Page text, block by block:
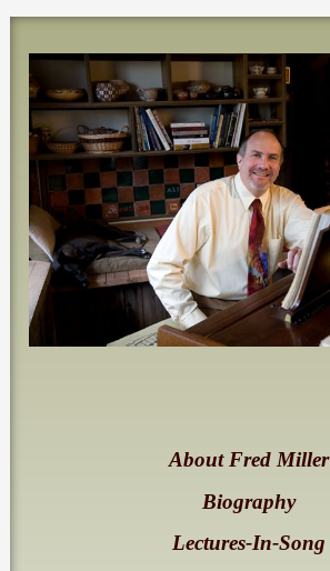
About Fred Miller
Biography
Lectures-In-Song